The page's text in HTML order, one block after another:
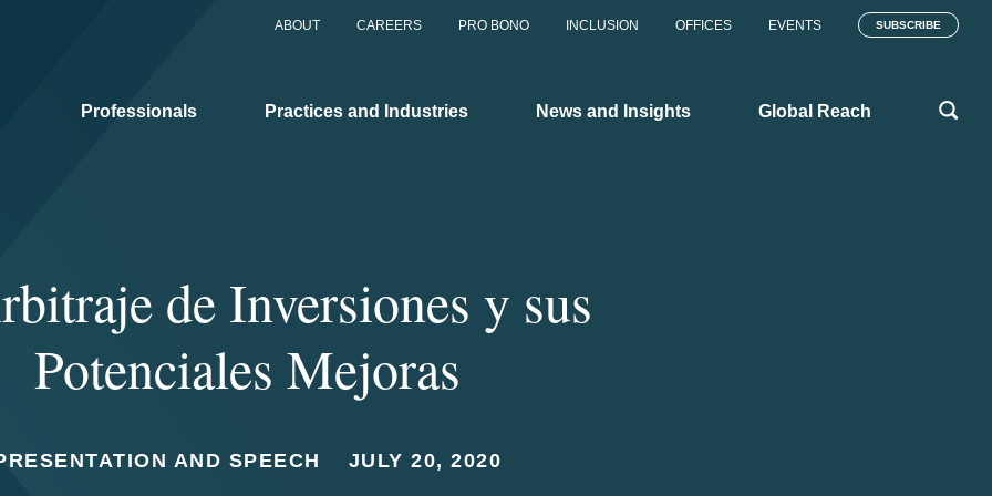
ABOUT CAREERS PRO BONO INCLUSION OFFICES EVENTS SUBSCRIBE
Professionals Practices and Industries News and Insights Global Reach
de Inversiones y sus
Potenciales Mejoras
AND SPEECH JULY 20, 2020